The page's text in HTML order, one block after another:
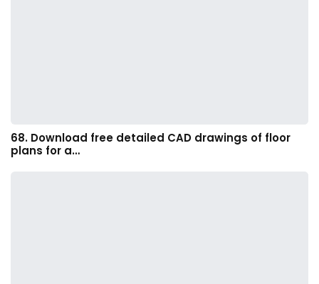
68. Download free detailed CAD drawings of floor
plans for a…